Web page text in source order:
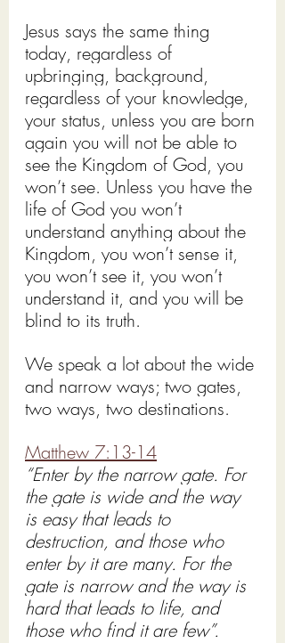
Jesus says the same thing
today, regardless of
upbringing, background,
regardless of your knowledge,
your status, unless you are born
again you will not be able to
see the Kingdom of God, you
won’t see. Unless you have the
life of God you won’t
understand anything about the
Kingdom, you won’t sense it,
you won’t see it, you won’t
understand it, and you will be
blind to its truth.
We speak a lot about the wide
and narrow ways; two gates,
two ways, two destinations.
Matthew 7:13-14
“Enter by the narrow gate. For
the gate is wide and the way
is easy that leads to
destruction, and those who
enter by it are many. For the
gate is narrow and the way is
hard that leads to life, and
those who find it are few”.